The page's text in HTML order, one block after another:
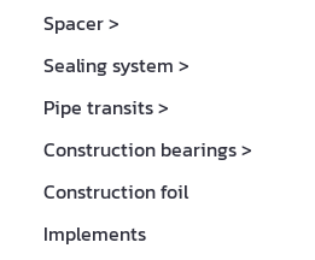
Spacer>
Sealing system >
Pipe transits>
Construction bearings>
Construction foil
Implements